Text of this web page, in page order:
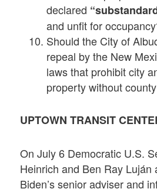
declared
and unfit for
Should the City of
repeal by the New
laws that prohibit city
property without
UPTOWN TRANSIT
On July 6 Democratic U.S.
Heinrich and Ben Ray Luján
Biden’s senior adviser and